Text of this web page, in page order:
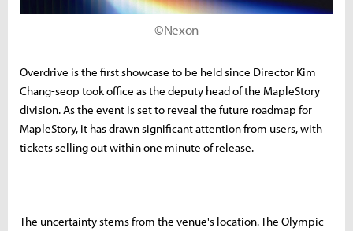
©Nexon
Overdrive is the first showcase to be held since Director Kim
Chang-seop took office as the deputy head of the MapleStory
division. As the event is set to reveal the future roadmap for
MapleStory, it has drawn significant attention from users, with
tickets selling out within one minute of release.
The uncertainty stems from the venue's location. The Olympic